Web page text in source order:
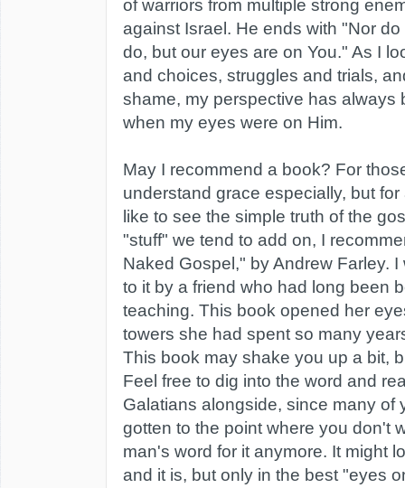
of warriors from multiple strong
against Israel. He ends with "Nor
do, but our eyes are on You." As I
and choices, struggles and trials,
shame, my perspective has always
when my eyes were on Him.
May I recommend a book? For
understand grace especially, but
like to see the simple truth of the
"stuff" we tend to add on, I
Naked Gospel," by Andrew Farley.
to it by a friend who had long been
teaching. This book opened her
towers she had spent so many
This book may shake you up a bit,
Feel free to dig into the word and
Galatians alongside, since many of
gotten to the point where you don't
man's word for it anymore. It might
and it is, but only in the best "eyes